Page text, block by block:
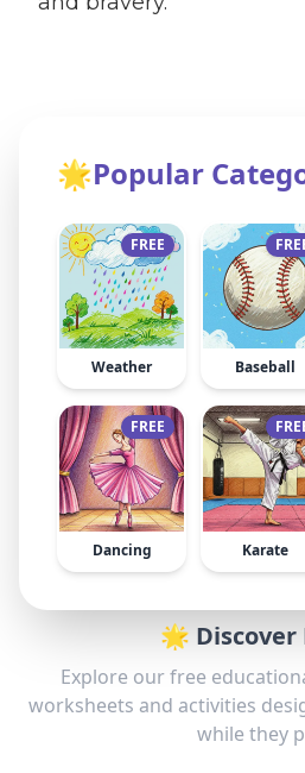
🌟Popular
FREE
Weather Baseball
FREE
Dancing Karate
🌟 Discover
Explore our free
worksheets and activities
while they